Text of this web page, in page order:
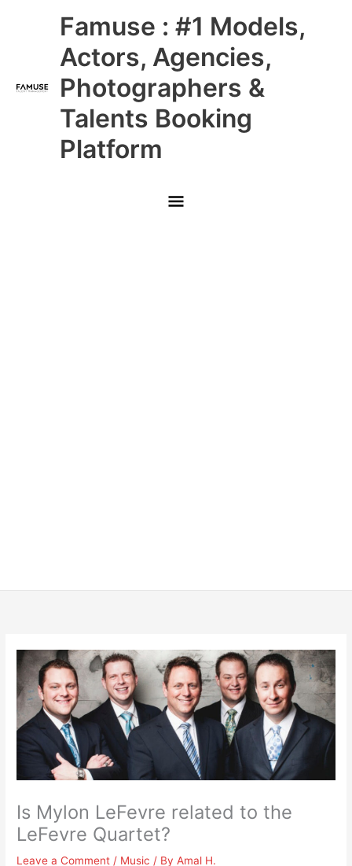
Famuse : #1 Models,
Actors, Agencies,
Photographers &
Talents Booking
Platform
Main
Menu
Is Mylon LeFevre related to the
LeFevre Quartet?
Leave a Comment / Music / ByAmal H.